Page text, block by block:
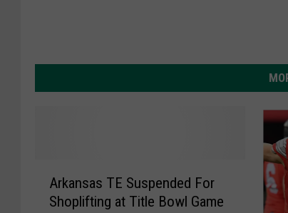
Arkansas TE Suspended For
Shoplifting at Title Bowl Game